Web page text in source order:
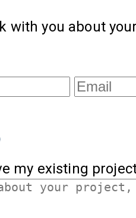
with you about
my existing